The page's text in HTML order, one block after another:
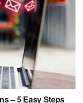
– 5 Easy Steps